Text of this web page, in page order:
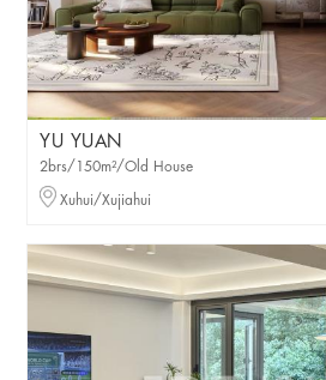
YU YUAN
2brs/150m²/Old House
Xuhui/Xujiahui